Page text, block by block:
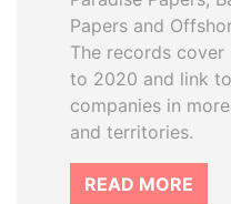
Papers and
The records
to 2020 and link
companies in
and territories.
READ MORE